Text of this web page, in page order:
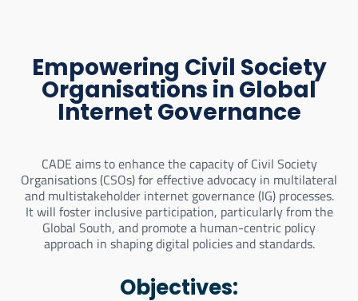
Empowering Civil Society
Organisations in Global
Internet Governance
CADE aims to enhance the capacity of Civil Society
Organisations (CSOs) for effective advocacy in multilateral
and multistakeholder internet governance (IG) processes.
It will foster inclusive participation, particularly from the
Global South, and promote a human-centric policy
approach in shaping digital policies and standards.
Objectives: